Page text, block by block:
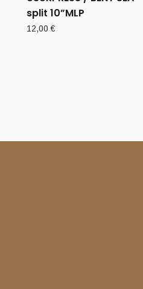
split 10”MLP
12,00€